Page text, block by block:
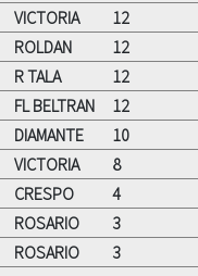
VICTORIA 12
ROLDAN 12
R TALA 12
FL BELTRAN 12
DIAMANTE 10
VICTORIA 8
CRESPO 4
ROSARIO 3
ROSARIO 3